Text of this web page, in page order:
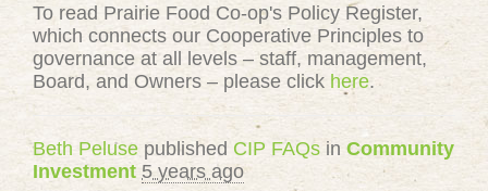
To read Prairie Food Co-op's Policy Register,
which connects our Cooperative Principles to
governance at all levels – staff, management,
Board, and Owners – please click here.
Beth Peluse published CIP FAQs in Community
Investment 5 years ago